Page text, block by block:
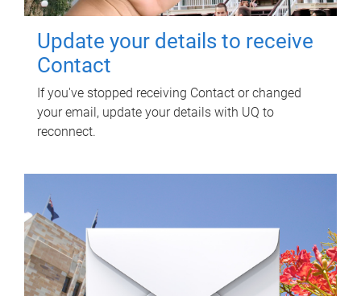
Update your details to receive
Contact
If you've stopped receiving Contact or changed
your email, update your details with UQ to
reconnect.